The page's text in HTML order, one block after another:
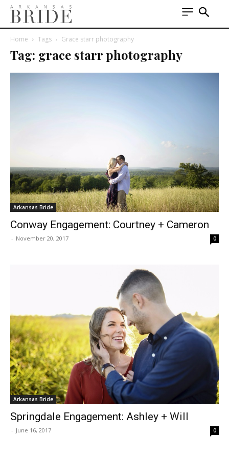
Home Tags Grace starr photography
Tag: grace starr photography
Arkansas Bride
Conway Engagement: Courtney + Cameron
- November 20, 2017 0
Arkansas Bride
Springdale Engagement: Ashley + Will
- June 16, 2017 0